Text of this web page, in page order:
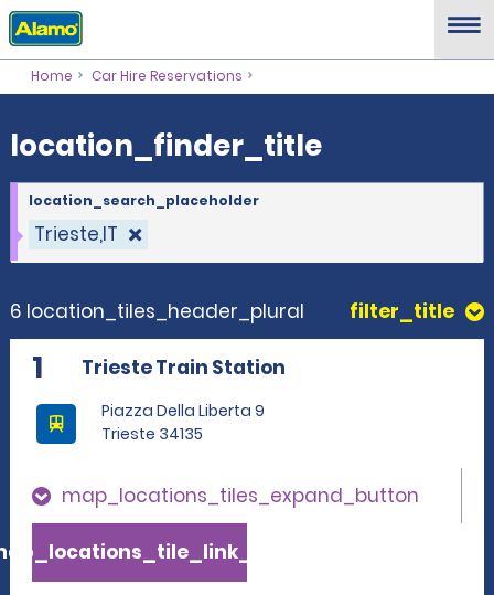
location_finder_title
Home Car Hire Reservations
location_finder_title
Trieste,IT
location_search_placeholder
6 location_tiles_header_plural filter_title
1 Trieste Train Station
Piazza Della Liberta 9
Trieste 34135
map_locations_tiles_expand_button